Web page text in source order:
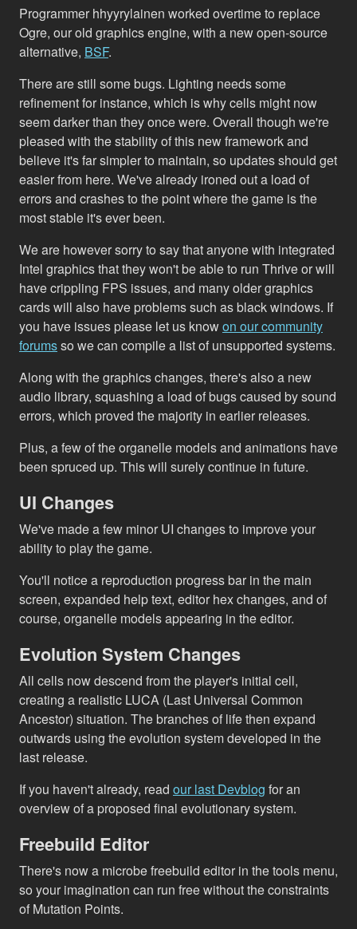
Programmer hhyyrylainen worked overtime to replace
Ogre, our old graphics engine, with a new open-source
alternative, BSF.
There are still some bugs. Lighting needs some
refinement for instance, which is why cells might now
seem darker than they once were. Overall though we're
pleased with the stability of this new framework and
believe it's far simpler to maintain, so updates should get
easier from here. We've already ironed out a load of
errors and crashes to the point where the game is the
most stable it's ever been.
We are however sorry to say that anyone with integrated
Intel graphics that they won't be able to run Thrive or will
have crippling FPS issues, and many older graphics
cards will also have problems such as black windows. If
you have issues please let us knowon our community
forumsso we can compile a list of unsupported systems.
Along with the graphics changes, there's also a new
audio library, squashing a load of bugs caused by sound
errors, which proved the majority in earlier releases.
Plus, a few of the organelle models and animations have
been spruced up. This will surely continue in future.
UI Changes
We've made a few minor UI changes to improve your
ability to play the game.
You'll notice a reproduction progress bar in the main
screen, expanded help text, editor hex changes, and of
course, organelle models appearing in the editor.
Evolution System Changes
All cells now descend from the player's initial cell,
creating a realistic LUCA (Last Universal Common
Ancestor) situation. The branches of life then expand
outwards using the evolution system developed in the
last release.
If you haven't already, read our last Devblog for an
overview of a proposed final evolutionary system.
Freebuild Editor
There's now a microbe freebuild editor in the tools menu,
so your imagination can run free without the constraints
of Mutation Points.